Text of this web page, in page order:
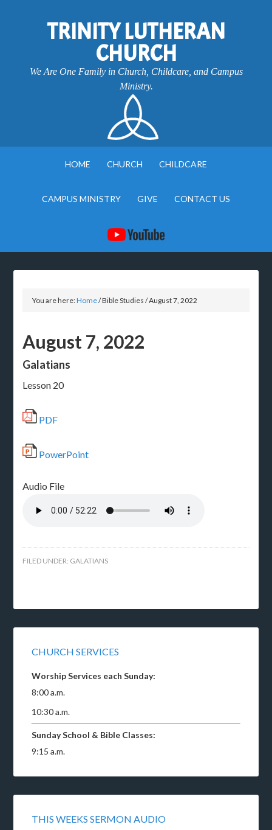
TRINITY LUTHERAN
CHURCH
We Are One Family in Church, Childcare, and Campus
Ministry.
HOME CHURCH CHILDCARE
CAMPUS MINISTRY GIVE CONTACT US
You are here:Home/Bible Studies/August 7, 2022
August 7, 2022
Galatians
Lesson 20
PDF
PowerPoint
Audio File
FILED UNDER: GALATIANS
CHURCH SERVICES
Worship Services each Sunday:
8:00 a.m.
10:30 a.m.
Sunday School & Bible Classes:
9:15 a.m.
THIS WEEKS SERMON AUDIO